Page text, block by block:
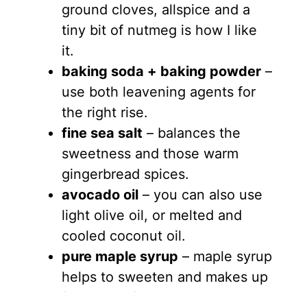
ground cloves, allspice and a
tiny bit of nutmeg is how I like
it.
baking soda + baking powder–
use both leavening agents for
the right rise.
fine sea salt – balances the
sweetness and those warm
gingerbread spices.
avocado oil– you can also use
light olive oil, or melted and
cooled coconut oil.
pure maple syrup – maple syrup
helps to sweeten and makes up